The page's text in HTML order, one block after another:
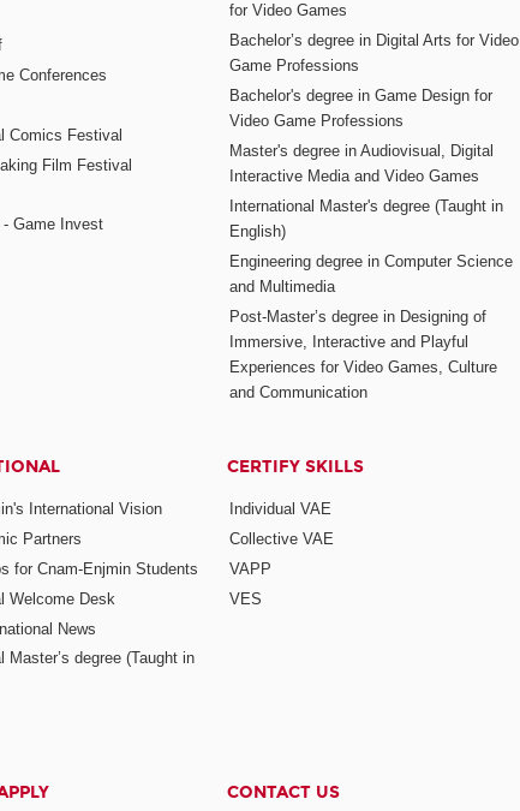
Conferences
Comics Festival
Film Festival
Game Invest
for Video Games
Bachelor’s degree in Digital Arts for Video
Game Professions
Bachelor's degree in Game Design for
Video Game Professions
Master's degree in Audiovisual, Digital
Interactive Media and Video Games
International Master's degree (Taught in
English)
Engineering degree in Computer Science
and Multimedia
Post-Master’s degree in Designing of
Immersive, Interactive and Playful
Experiences for Video Games, Culture
and Communication
International Vision
Partners
for Cnam-Enjmin Students
Welcome Desk
News
Master’s degree (Taught in
CERTIFY SKILLS
Individual VAE
Collective VAE
VAPP
VES
CONTACT US